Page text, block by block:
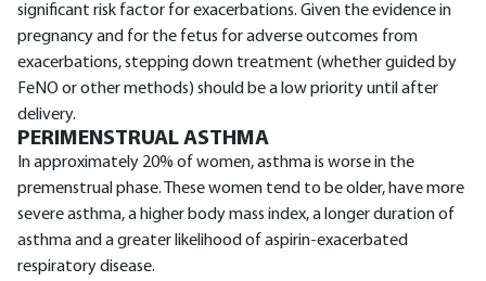
significant risk factor for exacerbations. Given the evidence in
pregnancy and for the fetus for adverse outcomes from
exacerbations, stepping down treatment (whether guided by
FeNO or other methods) should be a low priority until after
delivery.
PERIMENSTRUAL ASTHMA
In approximately 20% of women, asthma is worse in the
premenstrual phase. These women tend to be older, have more
severe asthma, a higher body mass index, a longer duration of
asthma and a greater likelihood of aspirin-exacerbated
respiratory disease.